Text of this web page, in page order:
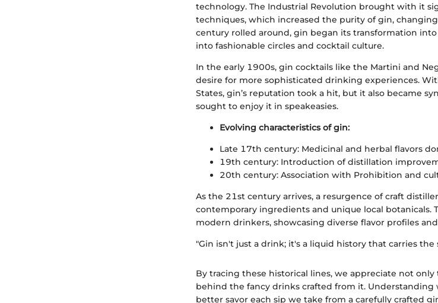
technology. The Industrial Revolution brought with it
techniques, which increased the purity of gin,
century rolled around, gin began its transformation
into fashionable circles and cocktail culture.
In the early 1900s, gin cocktails like the Martini and
desire for more sophisticated drinking experiences.
States, gin’s reputation took a hit, but it also became
sought to enjoy it in speakeasies.
Evolving characteristics of gin:
Late 17th century: Medicinal and herbal flavors
19th century: Introduction of distillation
20th century: Association with Prohibition and
As the 21st century arrives, a resurgence of craft
contemporary ingredients and unique local botanicals.
modern drinkers, showcasing diverse flavor profiles
"Gin isn't just a drink; it's a liquid history that carries the
By tracing these historical lines, we appreciate not
behind the fancy drinks crafted from it. Understanding
better savor each sip we take from a carefully crafted